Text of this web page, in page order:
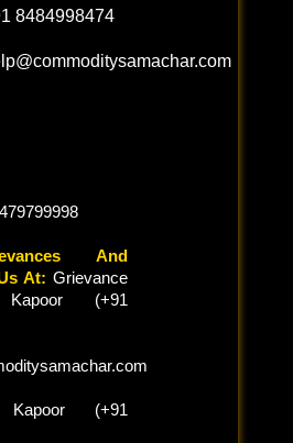
8484998474
And
At: Grievance
(+91
(+91